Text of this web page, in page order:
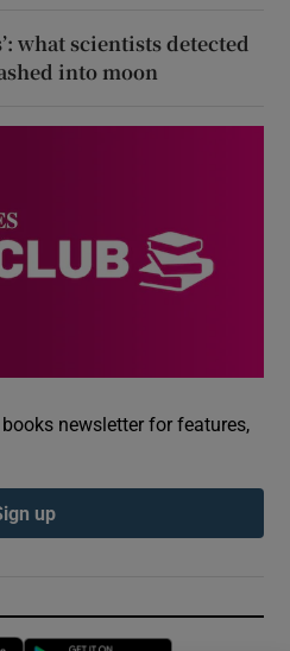
what scientists detected
into moon
newsletter for features,
up